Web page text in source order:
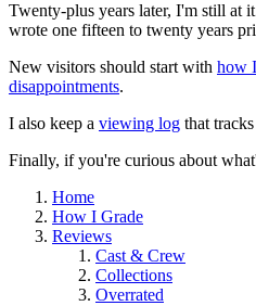
Twenty-plus years later, I'm still at
wrote one fifteen to twenty years
New visitors should start with how
disappointments.
I also keep a viewing log that
Finally, if you're curious about
Home
How I Grade
Reviews
Cast & Crew
Collections
Overrated